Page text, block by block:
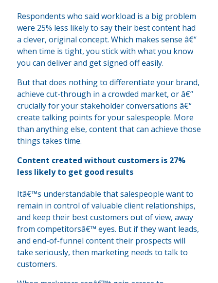
Respondents who said workload is a big problem
were 25% less likely to say their best content had
a clever, original concept. Which makes sense â€“
when time is tight, you stick with what you know
you can deliver and get signed off easily.
But that does nothing to differentiate your brand,
achieve cut-through in a crowded market, or â€“
crucially for your stakeholder conversations â€“
create talking points for your salespeople. More
than anything else, content that can achieve those
things takes time.
Content created without customers is 27%
less likely to get good results
Itâ€™s understandable that salespeople want to
remain in control of valuable client relationships,
and keep their best customers out of view, away
from competitorsâ€™ eyes. But if they want leads,
and end-of-funnel content their prospects will
take seriously, then marketing needs to talk to
customers.